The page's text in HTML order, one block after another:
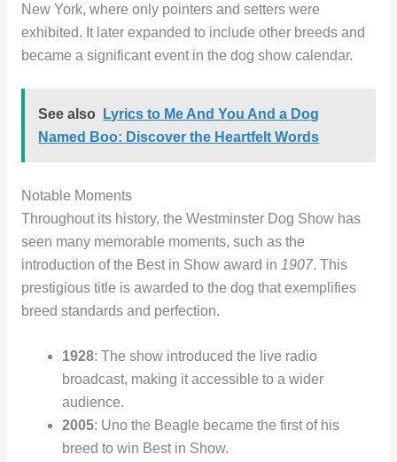
New York, where only pointers and setters were
exhibited. It later expanded to include other breeds and
became a significant event in the dog show calendar.
See also
Lyrics to Me And You And a Dog
Named Boo: Discover the Heartfelt Words
Notable Moments
Throughout its history, the Westminster Dog Show has
seen many memorable moments, such as the
introduction of the Best in Show award in 1907. This
prestigious title is awarded to the dog that exemplifies
breed standards and perfection.
1928: The show introduced the live radio
broadcast, making it accessible to a wider
audience.
2005: Uno the Beagle became the first of his
breed to win Best in Show.